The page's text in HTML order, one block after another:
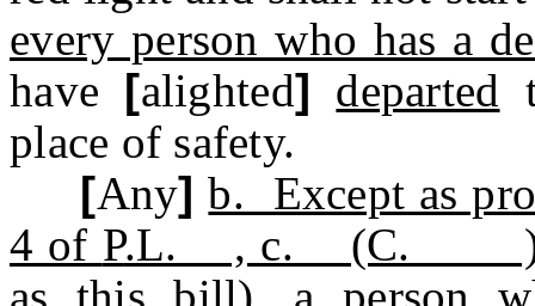
every person who has a
have [alighted] departed
place of safety.
[Any] b. Except as
4 of P.L. , c. (C. )